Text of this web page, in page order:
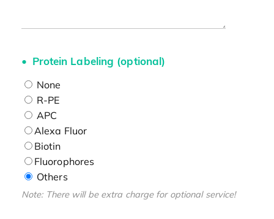
Protein Labeling (optional)
None
R-PE
APC
Alexa Fluor
Biotin
Fluorophores
Others
Note: There will be extra charge for optional service!